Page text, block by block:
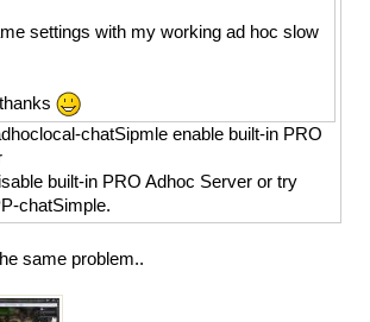
settings with my working ad hoc slow
chatSipmle enable built-in PRO
built-in PRO Adhoc Server or try
chatSimple.
same problem..